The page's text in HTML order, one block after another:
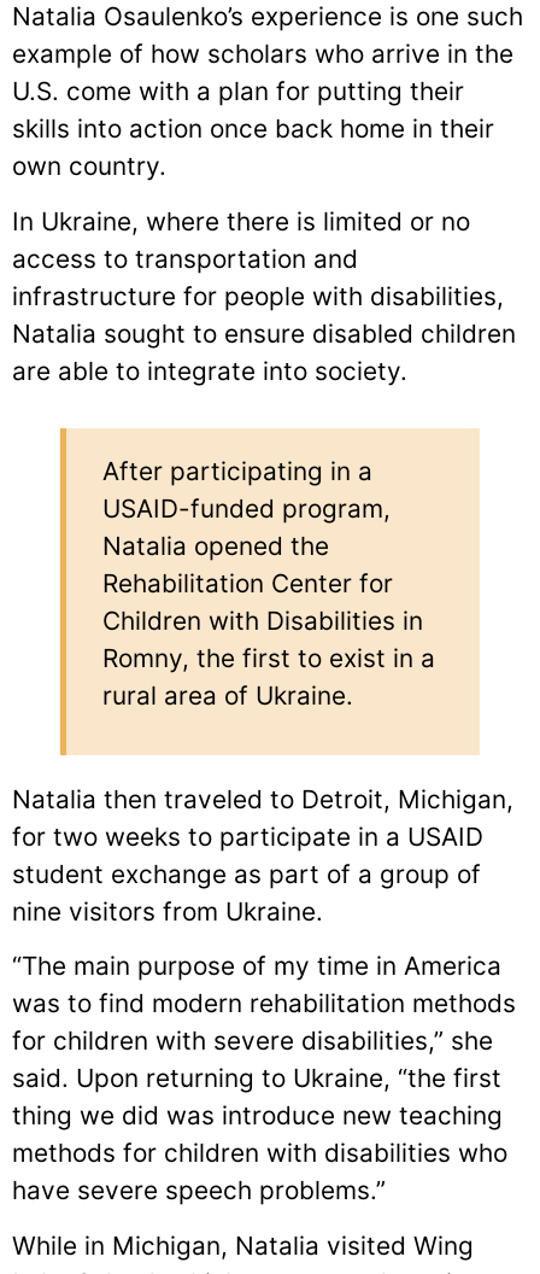
Natalia Osaulenko’s experience is one such
example of how scholars who arrive in the
U.S. come with a plan for putting their
skills into action once back home in their
own country.
In Ukraine, where there is limited or no
access to transportation and
infrastructure for people with disabilities,
Natalia sought to ensure disabled children
are able to integrate into society.
After participating in a
USAID-funded program,
Natalia opened the
Rehabilitation Center for
Children with Disabilities in
Romny, the first to exist in a
rural area of Ukraine.
Natalia then traveled to Detroit, Michigan,
for two weeks to participate in a USAID
student exchange as part of a group of
nine visitors from Ukraine.
“The main purpose of my time in America
was to find modern rehabilitation methods
for children with severe disabilities,” she
said. Upon returning to Ukraine, “the first
thing we did was introduce new teaching
methods for children with disabilities who
have severe speech problems.”
While in Michigan, Natalia visited Wing